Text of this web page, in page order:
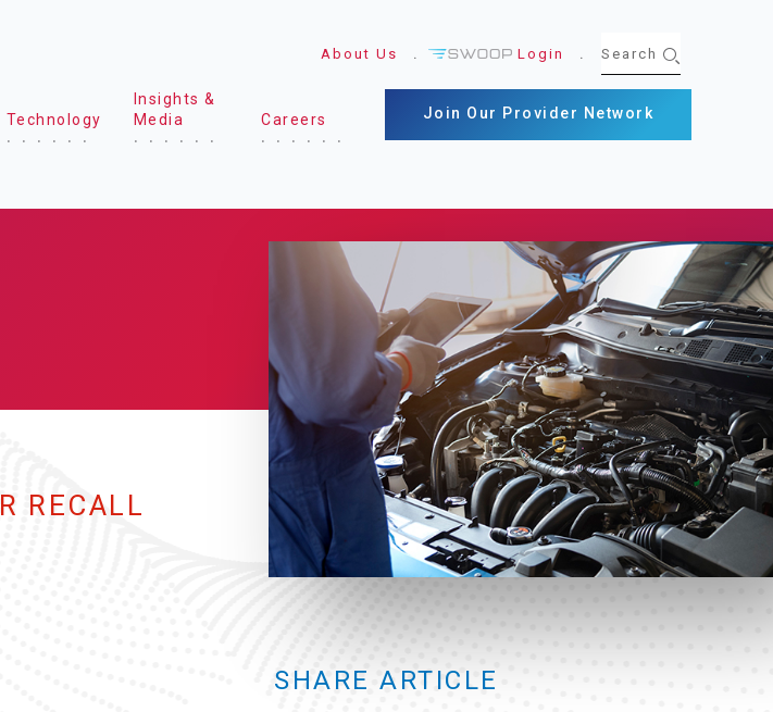
Technology
Insights &
Media
Careers
About Us Login
Join Our Provider Network
RECALL
SHARE ARTICLE